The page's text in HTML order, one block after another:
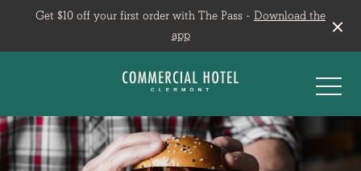
Get $10 off your first order with The Pass - Download the
app
-